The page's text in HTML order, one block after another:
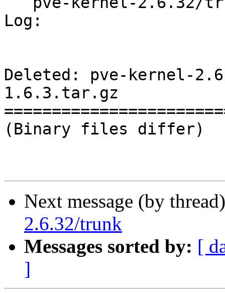
Log:
Deleted: pve-kernel-
1.6.3.tar.gz
(Binary files differ)
Next message (by
2.6.32/trunk
Messages sorted by: [
]